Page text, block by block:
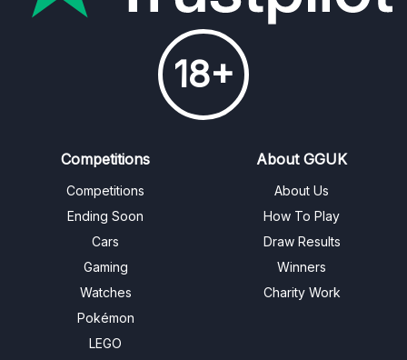
18+
Competitions
Competitions
Ending Soon
Cars
Gaming
Watches
Pokémon
LEGO
About GGUK
About Us
How To Play
Draw Results
Winners
Charity Work